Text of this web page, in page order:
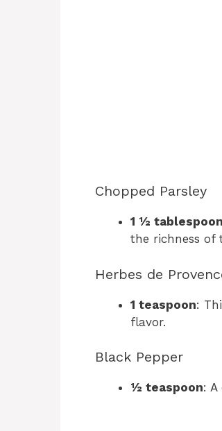
Chopped Parsley
1 ½
the richness of
Herbes de
1 teaspoon:
flavor.
Black Pepper
½ teaspoon: